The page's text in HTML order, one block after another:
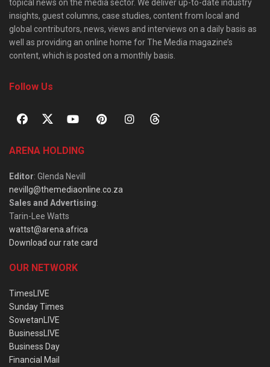
topical news on the media sector. We deliver up-to-date industry
insights, guest columns, case studies, content from local and
global contributors, news, views and interviews on a daily basis as
well as providing an online home for The Media magazine’s
content, which is posted on a monthly basis.
Follow Us
ARENA HOLDING
Editor: Glenda Nevill
nevillg@themediaonline.co.za
Sales and Advertising:
Tarin-Lee Watts
wattst@arena.africa
Download our rate card
OUR NETWORK
TimesLIVE
Sunday Times
SowetanLIVE
BusinessLIVE
Business Day
Financial Mail